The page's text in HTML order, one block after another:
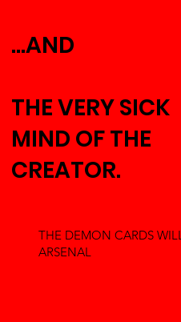
...AND
THE VERY SICK
MIND OF THE
CREATOR.
THE DEMON CARDS
ARSENAL